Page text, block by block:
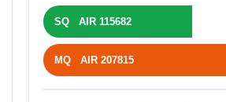
SQ AIR 115682
MQ AIR 207815